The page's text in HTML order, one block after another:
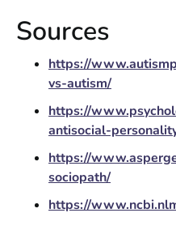
Sources
https://
vs-autism/
https://
antisocial-
https://
sociopath/
https://